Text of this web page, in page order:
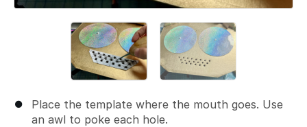
Place the template where the mouth goes. Use
an awl to poke each hole.